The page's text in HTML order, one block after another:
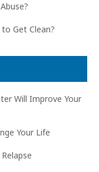
Get Clean?
Will Improve Your
Your Life